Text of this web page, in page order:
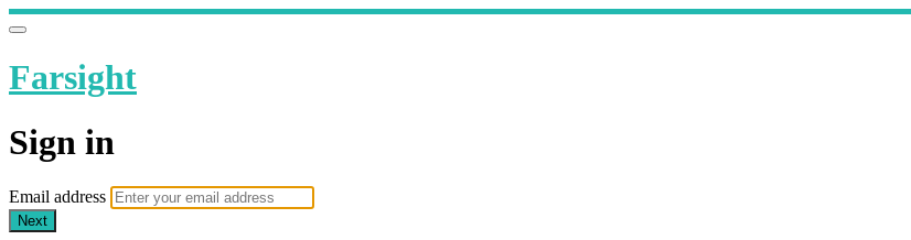
Farsight
Sign in
Email address
Next